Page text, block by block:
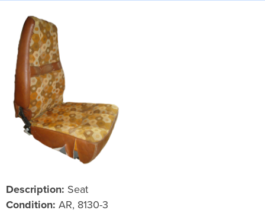
Description: Seat
Condition: AR, 8130-3